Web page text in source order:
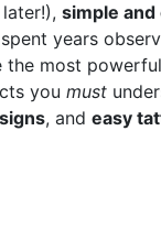
simple
years
most
you must
, and easy